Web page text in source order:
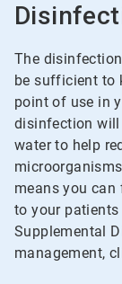
The
be sufficient to
point of use in
disinfection will
water to help
means you
to your
Supplemental
management,